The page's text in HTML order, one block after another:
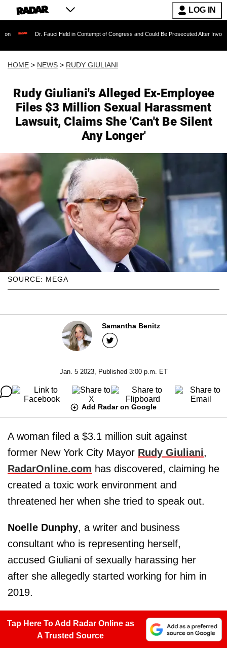
LOG IN
Fauci Held in Contempt of Congress and Could Be Prosecuted After Invoking the Fifth
HOME > NEWS > RUDY GIULIANI
Rudy Giuliani's Alleged Ex-Employee
Files $3 Million Sexual Harassment
Lawsuit, Claims She 'Can't Be Silent
Any Longer'
SOURCE: MEGA
Samantha Benitz
Jan. 5 2023, Published 3:00 p.m. ET
Add Radar on Google
A woman filed a $3.1 million suit against
former New York City Mayor Rudy Giuliani,
RadarOnline.com has discovered, claiming he
created a toxic work environment and
threatened her when she tried to speak out.
Noelle Dunphy, a writer and business
consultant who is representing herself,
accused Giuliani of sexually harassing her
after she allegedly started working for him in
2019.
Tap Here To Add Radar Online as
A Trusted Source